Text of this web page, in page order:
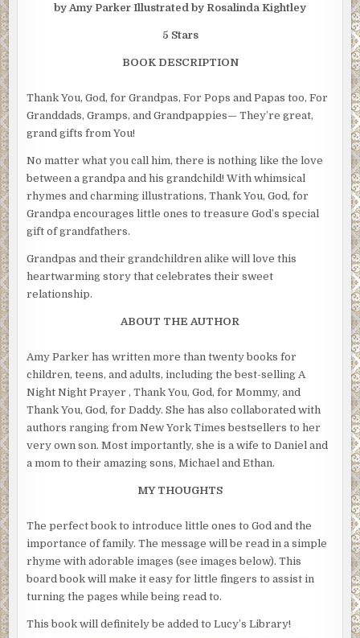
by Amy Parker Illustrated by Rosalinda Kightley
5 Stars
BOOK DESCRIPTION
Thank You, God, for Grandpas, For Pops and Papas too, For
Granddads, Gramps, and Grandpappies— They’re great,
grand gifts from You!
No matter what you call him, there is nothing like the love
between a grandpa and his grandchild! With whimsical
rhymes and charming illustrations, Thank You, God, for
Grandpa encourages little ones to treasure God’s special
gift of grandfathers.
Grandpas and their grandchildren alike will love this
heartwarming story that celebrates their sweet
relationship.
ABOUT THE AUTHOR
Amy Parker has written more than twenty books for
children, teens, and adults, including the best-selling A
Night Night Prayer , Thank You, God, for Mommy, and
Thank You, God, for Daddy. She has also collaborated with
authors ranging from New York Times bestsellers to her
very own son. Most importantly, she is a wife to Daniel and
a mom to their amazing sons, Michael and Ethan.
MY THOUGHTS
The perfect book to introduce little ones to God and the
importance of family. The message will be read in a simple
rhyme with adorable images (see images below). This
board book will make it easy for little fingers to assist in
turning the pages while being read to.
This book will definitely be added to Lucy’s Library!